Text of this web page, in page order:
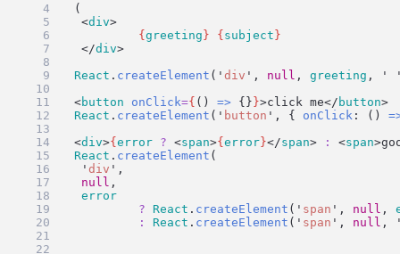
ui
(
	<
div>
{greeting} {subject}
	</
div>
)
ui
React . createElement ( 'div ' , null , greeting , '
ui
<button onClick={ () => {}}>click me</ button>
ui
React . createElement ( ' button ' , { onClick : ()
ui
<div>{error ? <span>{error}</span> : <span
ui
React . createElement (
'div ' ,
null ,
error
?
React . createElement ( ' span ' , null ,
:
React . createElement ( ' span ' , null ,
)